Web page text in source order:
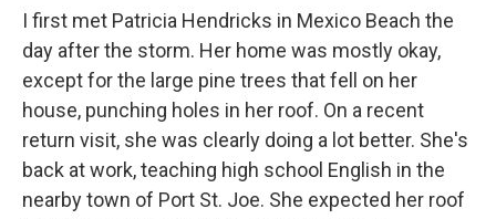
I first met Patricia Hendricks in Mexico Beach the
day after the storm. Her home was mostly okay,
except for the large pine trees that fell on her
house, punching holes in her roof. On a recent
return visit, she was clearly doing a lot better. She's
back at work, teaching high school English in the
nearby town of Port St. Joe. She expected her roof